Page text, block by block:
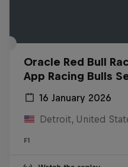
Oracle Red Bull
App Racing Bulls
16 January 2026
Detroit, United
F1